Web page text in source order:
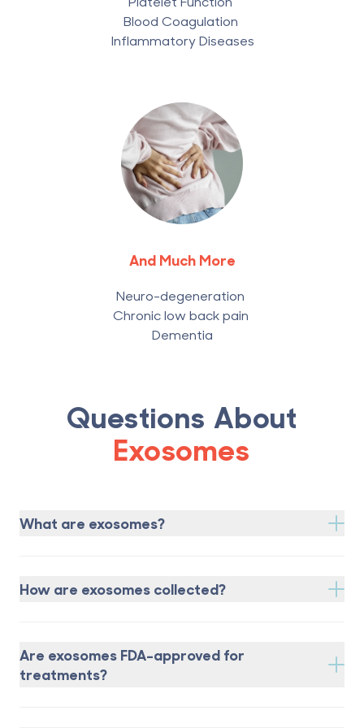
Blood Coagulation
Inflammatory Diseases
And Much More
Neuro-degeneration
Chronic low back pain
Dementia
Questions About
Exosomes
What are exosomes?
How are exosomes collected?
Are exosomes FDA-approved for
treatments?